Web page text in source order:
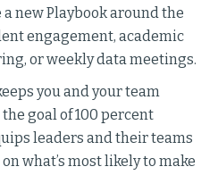
new Playbook around the
engagement, academic
or weekly data meetings.
you and your team
goal of 100 percent
leaders and their teams
what’s most likely to make